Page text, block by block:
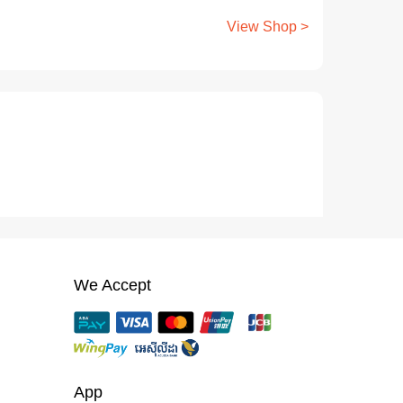
View Shop >
We Accept
App